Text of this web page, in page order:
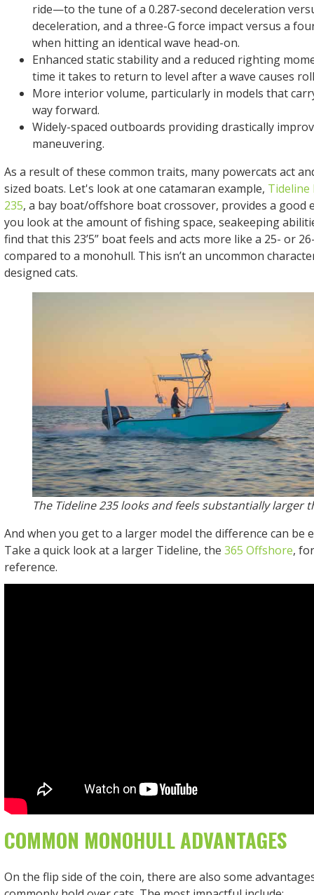
ride—to the tune of a 0.287-second deceleration
deceleration, and a three-G force impact versus a
when hitting an identical wave head-on.
Enhanced static stability and a reduced righting
time it takes to return to level after a wave causes
More interior volume, particularly in models that
way forward.
Widely-spaced outboards providing drastically
maneuvering.
As a result of these common traits, many powercats act
sized boats. Let's look at one catamaran example, Tideline
235, a bay boat/offshore boat crossover, provides a good
you look at the amount of fishing space, seakeeping
find that this 23’5” boat feels and acts more like a 25- or
compared to a monohull. This isn’t an uncommon
designed cats.
The Tideline 235 looks and feels substantially larger
And when you get to a larger model the difference can be
Take a quick look at a larger Tideline, the 365 Offshore,
reference.
COMMON MONOHULL ADVANTAGES
On the flip side of the coin, there are also some